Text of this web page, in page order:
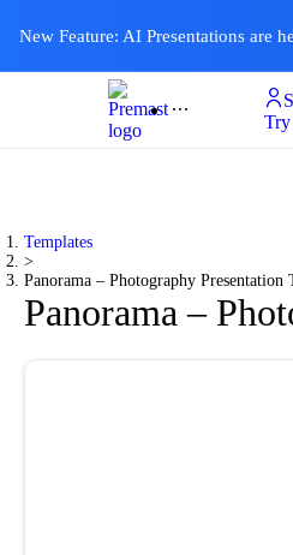
New Feature: AI Presentations are
Product
Templates
Pricing & Plan
Resources
About
Ai
Templates
>
Panorama – Photography Presentation
Panorama –